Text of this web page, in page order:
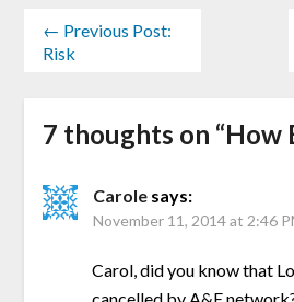
← Previous Post:
Risk
7 thoughts on “How
Carole says:
November 11, 2014 at 2:46
Carol, did you know that